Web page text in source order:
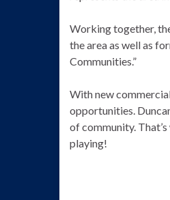
Working together,
the area as well as
Communities.”
With new
opportunities.
of community.
playing!